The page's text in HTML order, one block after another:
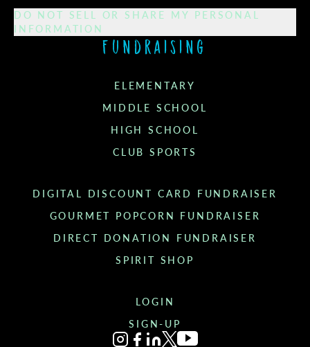
Fundraising
ELEMENTARY
MIDDLE SCHOOL
HIGH SCHOOL
CLUB SPORTS
DIGITAL DISCOUNT CARD FUNDRAISER
GOURMET POPCORN FUNDRAISER
DIRECT DONATION FUNDRAISER
SPIRIT SHOP
LOGIN
SIGN-UP
DO NOT SELL OR SHARE MY PERSONAL
INFORMATION